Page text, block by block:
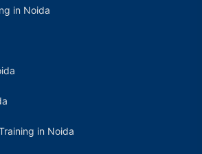
in Noida
in Noida